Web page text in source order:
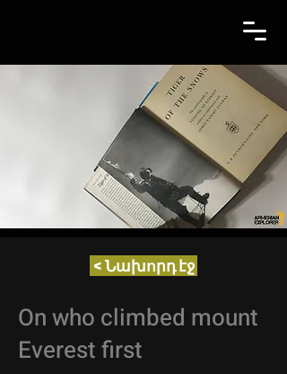
< Նախորդ էջ
On who climbed mount
Everest first